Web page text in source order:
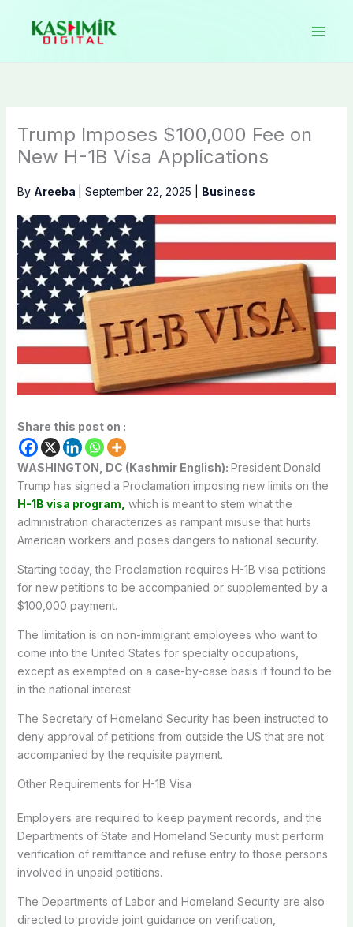
content
Trump Imposes $100,000 Fee on
New H-1B Visa Applications
By Areeba September 22, 2025 Business
Share this post on :
WASHINGTON, DC (Kashmir English): President Donald
Trump has signed a Proclamation imposing new limits on the
H-1B visa program, which is meant to stem what the
administration characterizes as rampant misuse that hurts
American workers and poses dangers to national security.
Starting today, the Proclamation requires H-1B visa petitions
for new petitions to be accompanied or supplemented by a
$100,000 payment.
The limitation is on non-immigrant employees who want to
come into the United States for specialty occupations,
except as exempted on a case-by-case basis if found to be
in the national interest.
The Secretary of Homeland Security has been instructed to
deny approval of petitions from outside the US that are not
accompanied by the requisite payment.
Other Requirements for H-1B Visa
Employers are required to keep payment records, and the
Departments of State and Homeland Security must perform
verification of remittance and refuse entry to those persons
involved in unpaid petitions.
The Departments of Labor and Homeland Security are also
directed to provide joint guidance on verification,